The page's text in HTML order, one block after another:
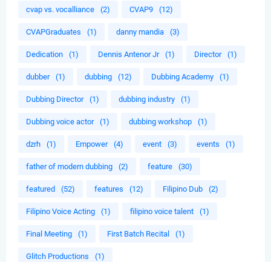
cvap vs. vocalliance (2) CVAP9 (12)
CVAPGraduates (1) danny mandia (3)
Dedication (1) Dennis Antenor Jr (1) Director (1)
dubber (1) dubbing (12) Dubbing Academy (1)
Dubbing Director (1) dubbing industry (1)
Dubbing voice actor (1) dubbing workshop (1)
dzrh (1) Empower (4) event (3) events (1)
father of modern dubbing (2) feature (30)
featured (52) features (12) Filipino Dub (2)
Filipino Voice Acting (1) filipino voice talent (1)
Final Meeting (1) First Batch Recital (1)
Glitch Productions (1)